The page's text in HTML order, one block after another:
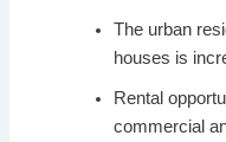
The urban
houses is
Rental
commercial